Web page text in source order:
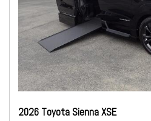
2026 Toyota Sienna XSE